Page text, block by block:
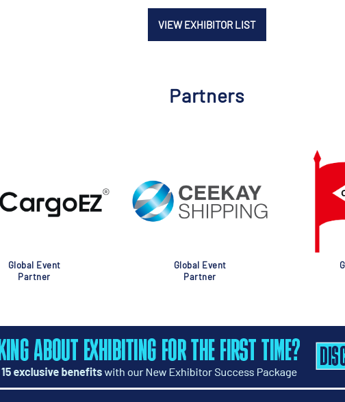
VIEW EXHIBITOR LIST
Partners
Global Event
Partner
Global Event
Partner